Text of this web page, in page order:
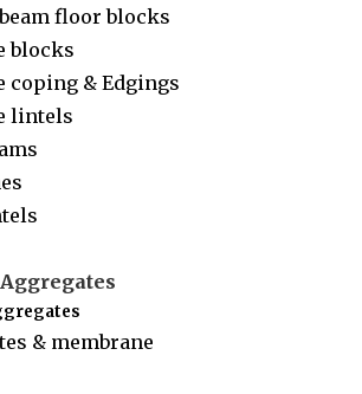
floor blocks
blocks
coping & Edgings
lintels
& membrane